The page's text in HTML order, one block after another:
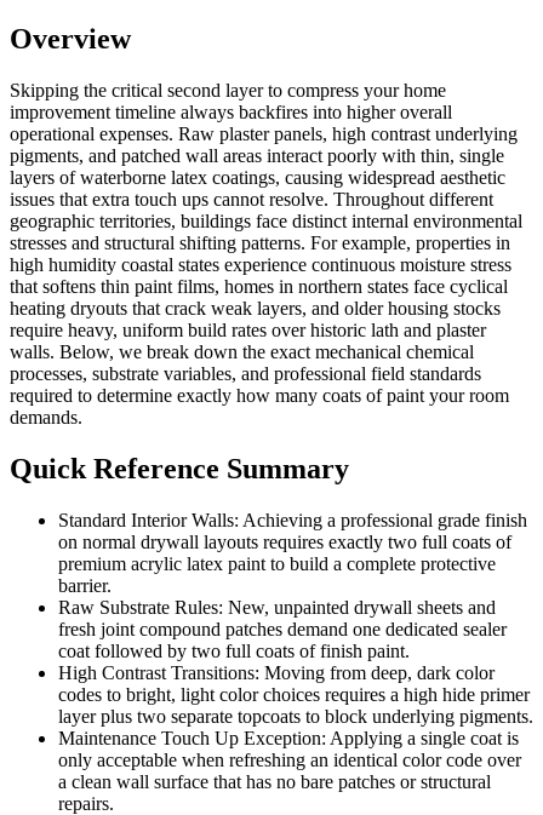
Overview
Skipping the critical second layer to compress your home
improvement timeline always backfires into higher overall
operational expenses. Raw plaster panels, high contrast underlying
pigments, and patched wall areas interact poorly with thin, single
layers of waterborne latex coatings, causing widespread aesthetic
issues that extra touch ups cannot resolve. Throughout different
geographic territories, buildings face distinct internal environmental
stresses and structural shifting patterns. For example, properties in
high humidity coastal states experience continuous moisture stress
that softens thin paint films, homes in northern states face cyclical
heating dryouts that crack weak layers, and older housing stocks
require heavy, uniform build rates over historic lath and plaster
walls. Below, we break down the exact mechanical chemical
processes, substrate variables, and professional field standards
required to determine exactly how many coats of paint your room
demands.
Quick Reference Summary
Standard Interior Walls: Achieving a professional grade finish
on normal drywall layouts requires exactly two full coats of
premium acrylic latex paint to build a complete protective
barrier.
Raw Substrate Rules: New, unpainted drywall sheets and
fresh joint compound patches demand one dedicated sealer
coat followed by two full coats of finish paint.
High Contrast Transitions: Moving from deep, dark color
codes to bright, light color choices requires a high hide primer
layer plus two separate topcoats to block underlying pigments.
Maintenance Touch Up Exception: Applying a single coat is
only acceptable when refreshing an identical color code over
a clean wall surface that has no bare patches or structural
repairs.